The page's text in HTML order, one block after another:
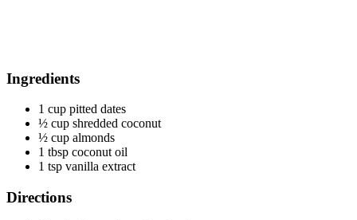
Ingredients
1 cup pitted dates
½ cup shredded coconut
½ cup almonds
1 tbsp coconut oil
1 tsp vanilla extract
Directions